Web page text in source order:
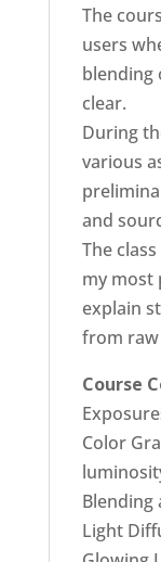
The
users
blending
clear.
During
various
and
The
my most
explain
from raw
Course
Color
Blending
Light